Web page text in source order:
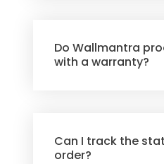
Do Wallmantra
with a warranty?
Can I track the
order?